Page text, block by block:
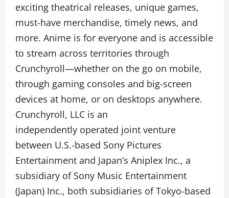
exciting theatrical releases, unique games,
must-have merchandise, timely news, and
more. Anime is for everyone and is accessible
to stream across territories through
Crunchyroll—whether on the go on mobile,
through gaming consoles and big-screen
devices at home, or on desktops anywhere.
Crunchyroll, LLC is an
independently operated joint venture
between U.S.-based Sony Pictures
Entertainment and Japan’s Aniplex Inc., a
subsidiary of Sony Music Entertainment
(Japan) Inc., both subsidiaries of Tokyo-based